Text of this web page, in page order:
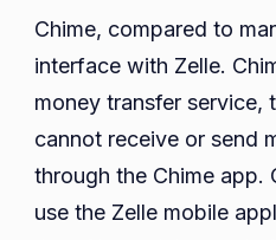
Chime, compared to
interface with Zelle.
money transfer service,
cannot receive or send
through the Chime app.
use the Zelle mobile